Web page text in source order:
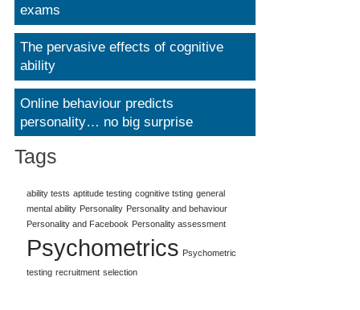
exams
The pervasive effects of cognitive
ability
Online behaviour predicts
personality… no big surprise
Tags
ability tests aptitude testing cognitive tsting general
mental ability Personality Personality and behaviour
Personality and Facebook Personality assessment
Psychometrics Psychometric
testing recruitment selection